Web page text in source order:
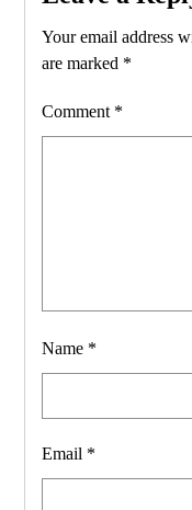
Your email address
are marked *
Comment *
Name *
Email *